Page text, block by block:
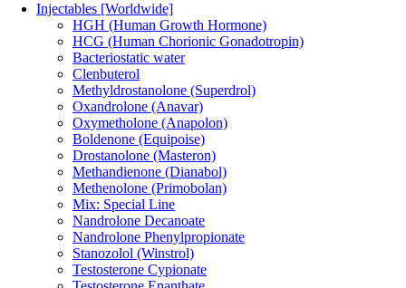
Injectables [Worldwide]
HGH (Human Growth Hormone)
HCG (Human Chorionic Gonadotropin)
Bacteriostatic water
Clenbuterol
Methyldrostanolone (Superdrol)
Oxandrolone (Anavar)
Oxymetholone (Anapolon)
Boldenone (Equipoise)
Drostanolone (Masteron)
Methandienone (Dianabol)
Methenolone (Primobolan)
Mix: Special Line
Nandrolone Decanoate
Nandrolone Phenylpropionate
Stanozolol (Winstrol)
Testosterone Cypionate